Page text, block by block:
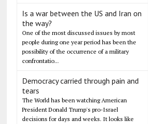
Is a war between the US and Iran on
the way?
One of the most discussed issues by most
people during one year period has been the
possibility of the occurrence of a military
confrontatio...
Democracy carried through pain and
tears
The World has been watching American
President Donald Trump's pro-Israel
decisions for days and weeks. It looks like